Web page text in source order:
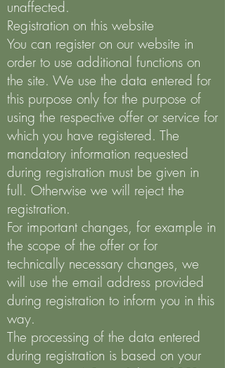
unaffected.
Registration on this website
You can register on our website in
order to use additional functions on
the site. We use the data entered for
this purpose only for the purpose of
using the respective offer or service for
which you have registered. The
mandatory information requested
during registration must be given in
full. Otherwise we will reject the
registration.
For important changes, for example in
the scope of the offer or for
technically necessary changes, we
will use the email address provided
during registration to inform you in this
way.
The processing of the data entered
during registration is based on your